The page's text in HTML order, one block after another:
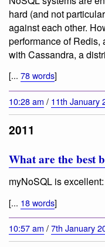
hard (and not
against each other.
performance of Redis,
with Cassandra, a
[... 78 words]
10:28 am / 11th January
2011
What are the best
myNoSQL is excellent:
[... 18 words]
10:57 am /7th January